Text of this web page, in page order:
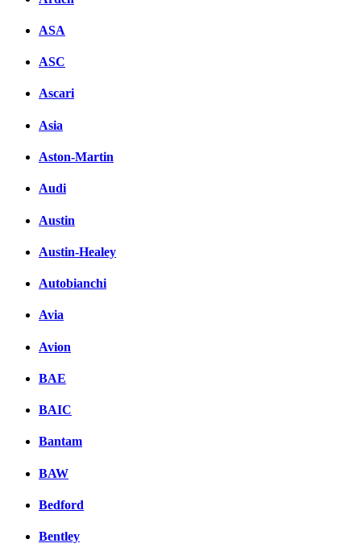
ASA
ASC
Ascari
Asia
Aston-Martin
Audi
Austin
Austin-Healey
Autobianchi
Avia
Avion
BAE
BAIC
Bantam
BAW
Bedford
Bentley